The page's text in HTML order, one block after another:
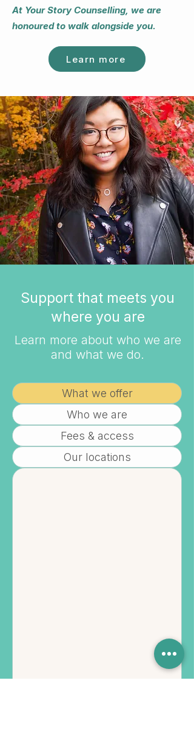
At Your Story Counselling, we are
honoured to walk alongside you.
Learn more
Support that meets you
where you are
Learn more about who we are
and what we do.
What we offer
Who we are
Fees & access
Our locations